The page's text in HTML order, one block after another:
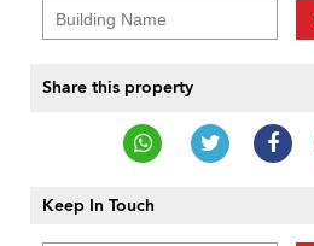
Share this property
Keep In Touch